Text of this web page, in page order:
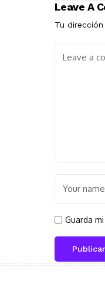
Leave A
Tu
Guarda